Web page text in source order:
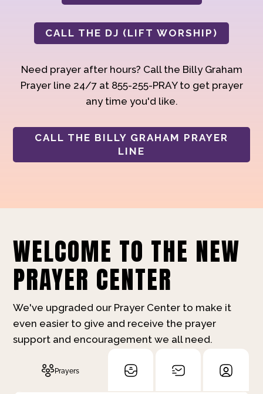
CALL THE DJ (LIFT WORSHIP)
Need prayer after hours? Call the Billy Graham
Prayer line 24/7 at 855-255-PRAY to get prayer
any time you'd like.
CALL THE BILLY GRAHAM PRAYER
LINE
WELCOME TO THE NEW
PRAYER CENTER
We've upgraded our Prayer Center to make it
even easier to give and receive the prayer
support and encouragement we all need.
Prayers